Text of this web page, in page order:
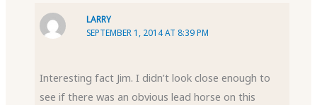
LARRY
SEPTEMBER 1, 2014 AT 8:39 PM
Interesting fact Jim. I didn’t look close enough to
see if there was an obvious lead horse on this